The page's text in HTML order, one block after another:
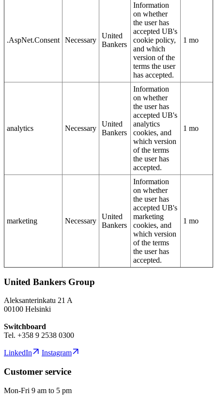
.AspNet.Consent Necessary
United
Bankers
Information
on whether
the user has
accepted UB's
cookie policy,
and which
version of the
terms the user
has accepted.
1 mo
analytics Necessary
United
Bankers
Information
on whether
the user has
accepted UB's
analytics
cookies, and
which version
of the terms
the user has
accepted.
1 mo
marketing Necessary
United
Bankers
Information
on whether
the user has
accepted UB's
marketing
cookies, and
which version
of the terms
the user has
accepted.
1 mo
United Bankers Group
Aleksanterinkatu 21 A
00100 Helsinki
Switchboard
Tel. +358 9 2538 0300
LinkedIn Instagram
Customer service
Mon-Fri 9 am to 5 pm